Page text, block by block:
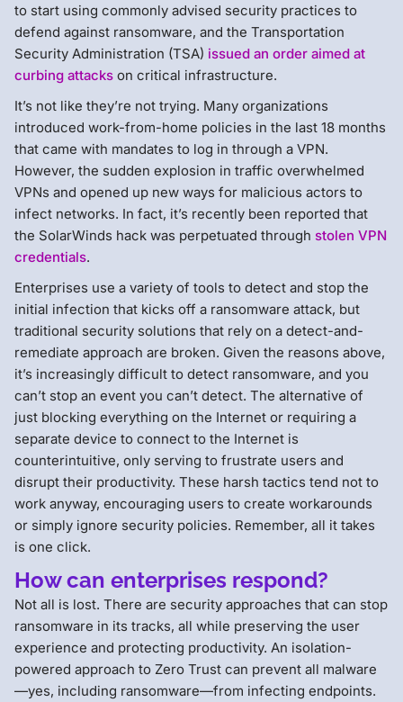
to start using commonly advised security practices to
defend against ransomware, and the Transportation
Security Administration (TSA) issued an order aimed at
curbing attacks on critical infrastructure.
It’s not like they’re not trying. Many organizations
introduced work-from-home policies in the last 18 months
that came with mandates to log in through a VPN.
However, the sudden explosion in traffic overwhelmed
VPNs and opened up new ways for malicious actors to
infect networks. In fact, it’s recently been reported that
the SolarWinds hack was perpetuated through stolen VPN
credentials.
Enterprises use a variety of tools to detect and stop the
initial infection that kicks off a ransomware attack, but
traditional security solutions that rely on a detect-and-
remediate approach are broken. Given the reasons above,
it’s increasingly difficult to detect ransomware, and you
can’t stop an event you can’t detect. The alternative of
just blocking everything on the Internet or requiring a
separate device to connect to the Internet is
counterintuitive, only serving to frustrate users and
disrupt their productivity. These harsh tactics tend not to
work anyway, encouraging users to create workarounds
or simply ignore security policies. Remember, all it takes
is one click.
How can enterprises respond?
Not all is lost. There are security approaches that can stop
ransomware in its tracks, all while preserving the user
experience and protecting productivity. An isolation-
powered approach to Zero Trust can prevent all malware
—yes, including ransomware—from infecting endpoints.